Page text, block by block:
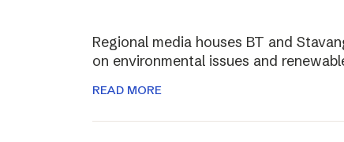
Regional media houses BT and
on environmental issues and
READ MORE